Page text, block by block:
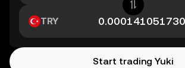
TRY
Start trading Yuki